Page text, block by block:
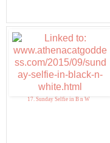
17. Sunday Selfie in B n W